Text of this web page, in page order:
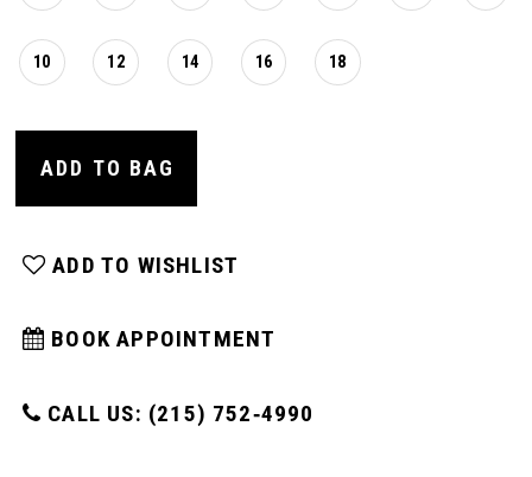
10 12 14 16 18
ADD TO BAG
ADD TO WISHLIST
BOOK APPOINTMENT
CALL US: (215) 752‑4990